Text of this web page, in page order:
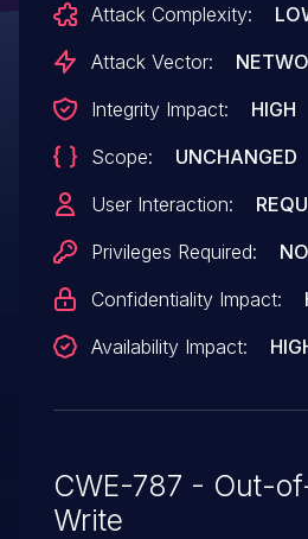
content may lead to
code execution.
Attack Complexity:
Attack Vector:
Integrity Impact:
HIGH
Scope:
UNCHANGED
User Interaction:
Privileges Required:
Confidentiality Impact:
Availability Impact:
CWE-787 - Out-
Write